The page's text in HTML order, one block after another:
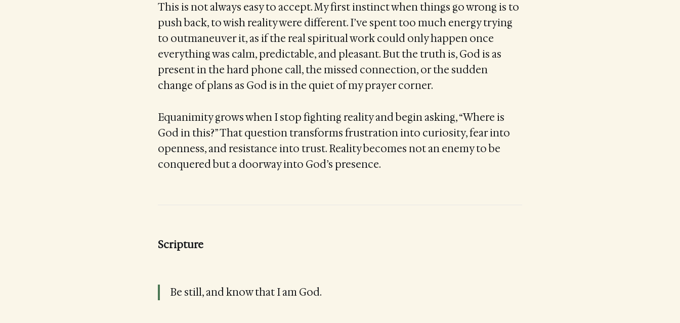
This is not always easy to accept. My first instinct when things go wrong is to
push back, to wish reality were different. I’ve spent too much energy trying
to outmaneuver it, as if the real spiritual work could only happen once
everything was calm, predictable, and pleasant. But the truth is, God is as
present in the hard phone call, the missed connection, or the sudden
change of plans as God is in the quiet of my prayer corner.
Equanimity grows when I stop fighting reality and begin asking, “Where is
God in this?” That question transforms frustration into curiosity, fear into
openness, and resistance into trust. Reality becomes not an enemy to be
conquered but a doorway into God’s presence.
Scripture
Be still, and know that I am God.